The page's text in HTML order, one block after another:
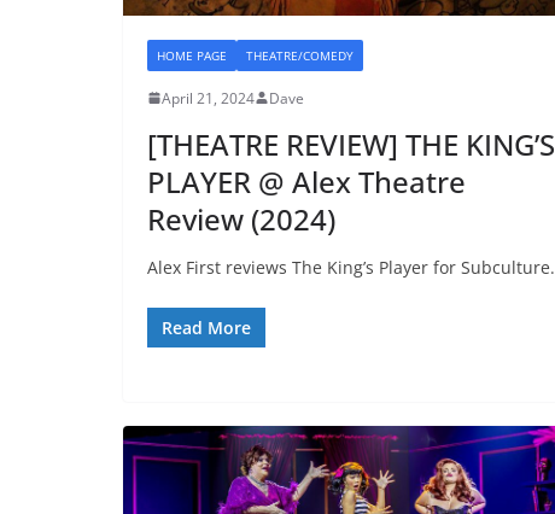
HOME PAGE THEATRE/COMEDY
April 21, 2024 Dave
[THEATRE REVIEW] THE KING’S
PLAYER @ Alex Theatre
Review (2024)
Alex First reviews The King’s Player for Subculture.
Read More